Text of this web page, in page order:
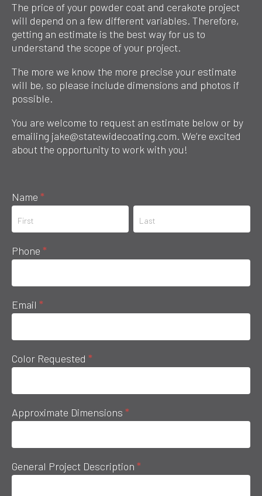
The price of your powder coat and cerakote project
will depend on a few different variables. Therefore,
getting an estimate is the best way for us to
understand the scope of your project.
The more we know the more precise your estimate
will be, so please include dimensions and photos if
possible.
You are welcome to request an estimate below or by
emailing jake@statewidecoating.com. We’re excited
about the opportunity to work with you!
Request
an
Estimate
Name *
Name
Name
Phone *
Email *
Color Requested *
Approximate Dimensions *
General Project Description *